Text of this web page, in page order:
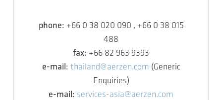
phone: +66 0 38 020 090 , +66 0 38 015
488
fax: +66 82 963 9393
e-mail: thailand@aerzen.com (Generic
Enquiries)
e-mail: services-asia@aerzen.com